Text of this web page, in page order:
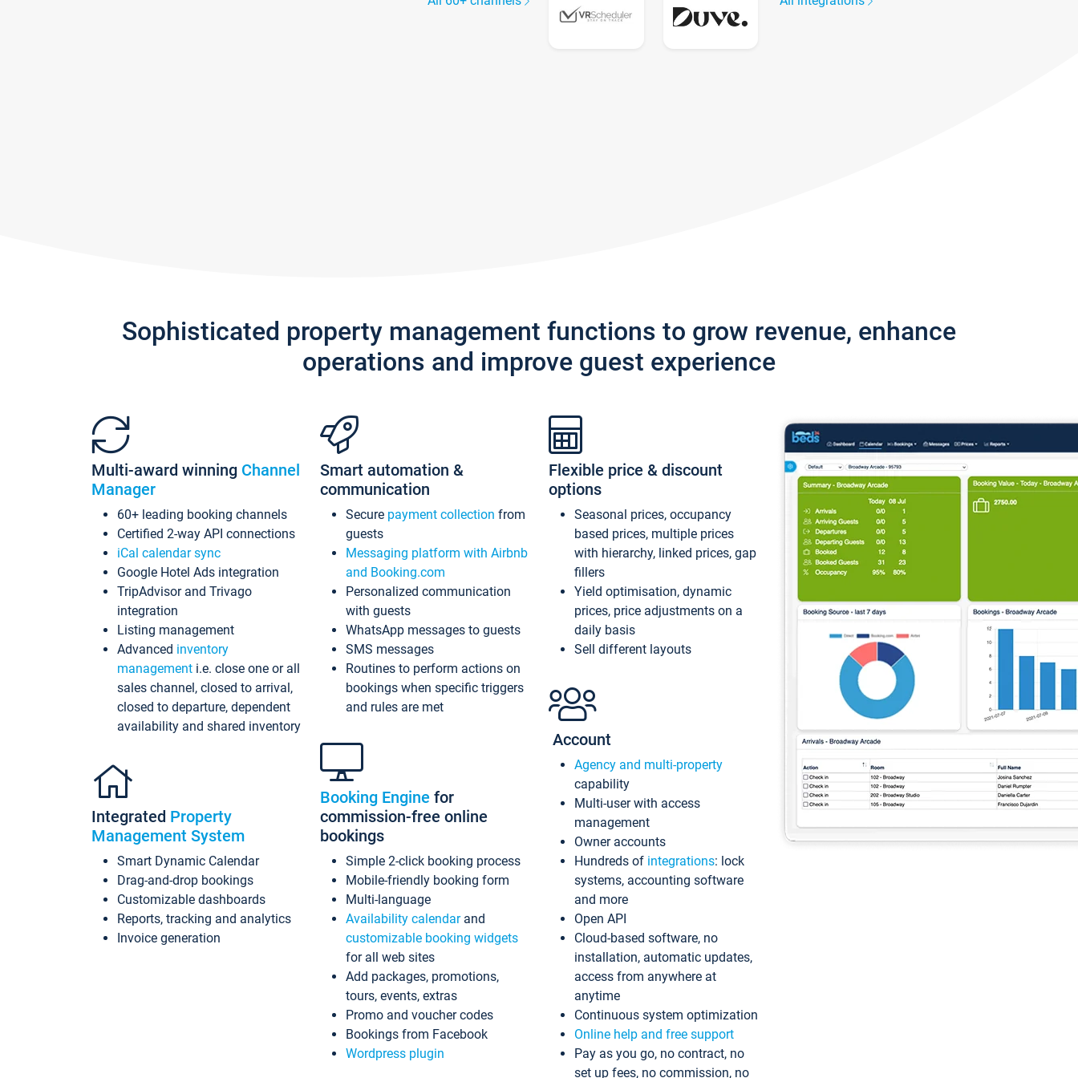
Sophisticated property management functions to grow revenue, enhance
operations and improve guest experience
Multi-award winning Channel
Manager
60+ leading booking channels
Certified 2-way API connections
iCal calendar sync
Google Hotel Ads integration
TripAdvisor and Trivago
integration
Listing management
Advanced inventory
management i.e. close one or all
sales channel, closed to arrival,
closed to departure, dependent
availability and shared inventory
Integrated Property
Management System
Smart Dynamic Calendar
Drag-and-drop bookings
Customizable dashboards
Reports, tracking and analytics
Invoice generation
Smart automation &
communication
Secure payment collection from
guests
Messaging platform with Airbnb
and Booking.com
Personalized communication
with guests
WhatsApp messages to guests
SMS messages
Routines to perform actions on
bookings when specific triggers
and rules are met
Booking Engine for
commission-free online
bookings
Simple 2-click booking process
Mobile-friendly booking form
Multi-language
Availability calendarand
customizable booking widgets
for all web sites
Add packages, promotions,
tours, events, extras
Promo and voucher codes
Bookings from Facebook
Wordpress plugin
Flexible price & discount
options
Seasonal prices, occupancy
based prices, multiple prices
with hierarchy, linked prices, gap
fillers
Yield optimisation, dynamic
prices, price adjustments on a
daily basis
Sell different layouts
Account
Agency and multi-property
capability
Multi-user with access
management
Owner accounts
Hundreds of integrations: lock
systems, accounting software
and more
Open API
Cloud-based software, no
installation, automatic updates,
access from anywhere at
anytime
Continuous system optimization
Online help and free support
Pay as you go, no contract, no
set up fees, no commission, no